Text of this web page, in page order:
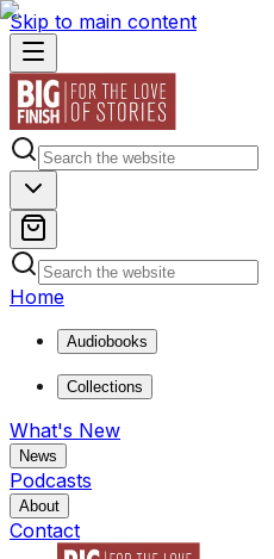
Skip to main content
Home
Audiobooks
Collections
What's New
News
Podcasts
About
Contact